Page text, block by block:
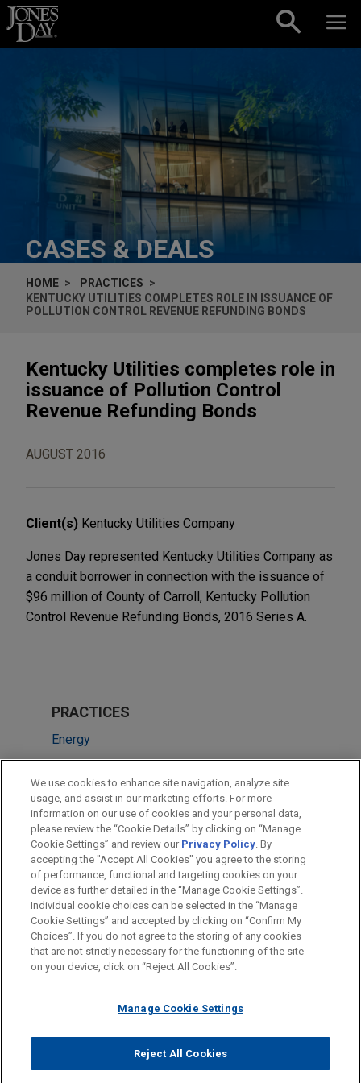
Skip to content
CASES & DEALS
HOME
PRACTICES
KENTUCKY UTILITIES COMPLETES ROLE IN ISSUANCE OF
POLLUTION CONTROL REVENUE REFUNDING BONDS
Kentucky Utilities completes role in
issuance of Pollution Control
Revenue Refunding Bonds
AUGUST 2016
Client(s) Kentucky Utilities Company
Jones Day represented Kentucky Utilities Company as
a conduit borrower in connection with the issuance of
$96 million of County of Carroll, Kentucky Pollution
Control Revenue Refunding Bonds, 2016 Series A.
PRACTICES
Energy
Financial Markets
Energy Transition & Infrastructure
LOCATIONS
Chicago
Before sending, please note:
Information on www.jonesday.comis for general use and is not
legal advice. The mailing of this email is not intended to create,
relationship. Anything that you send to anyone at our Firm will
represent you. If you send this email, you confirm that you have
read and understand this notice.
ATTORNEY ADVERTISING CONTACT US
DISCLAIMERS
FRAUD NOTICE
PRIVACY COPYRIGHT
© 2026 Jones Day
We use cookies to enhance site navigation, analyze site
usage, and assist in our marketing efforts. For more
information on our use of cookies and your personal data,
please review the “Cookie Details” by clicking on “Manage
Cookie Settings” and review our Privacy Policy. By
accepting the "Accept All Cookies" you agree to the storing
of performance, functional and targeting cookies on your
device as further detailed in the “Manage Cookie Settings”.
Individual cookie choices can be selected in the “Manage
Cookie Settings” and accepted by clicking on “Confirm My
Choices”. If you do not agree to the storing of any cookies
that are not strictly necessary for the functioning of the site
on your device, click on “Reject All Cookies”.
Manage Cookie Settings
Reject All Cookies